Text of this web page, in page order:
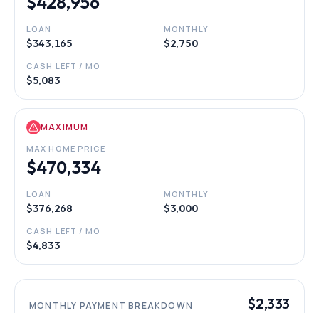
LOAN
$343,165
MONTHLY
$2,750
CASH LEFT / MO
$5,083
MAXIMUM
MAX HOME PRICE
$470,334
LOAN
$376,268
MONTHLY
$3,000
CASH LEFT / MO
$4,833
MONTHLY PAYMENT BREAKDOWN $2,333